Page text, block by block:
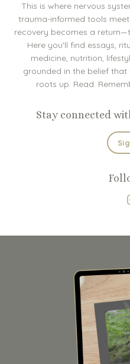
This is where nervous
trauma-informed tools
recovery becomes a
Here you'll find essays,
medicine, nutrition,
grounded in the belief
roots up. Read.
Stay connected